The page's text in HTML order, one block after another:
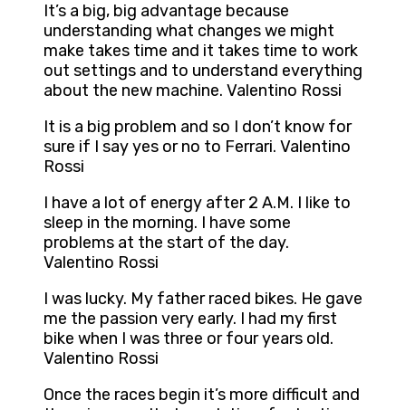
It’s a big, big advantage because
understanding what changes we might
make takes time and it takes time to work
out settings and to understand everything
about the new machine. Valentino Rossi
It is a big problem and so I don’t know for
sure if I say yes or no to Ferrari. Valentino
Rossi
I have a lot of energy after 2 A.M. I like to
sleep in the morning. I have some
problems at the start of the day.
Valentino Rossi
I was lucky. My father raced bikes. He gave
me the passion very early. I had my first
bike when I was three or four years old.
Valentino Rossi
Once the races begin it’s more difficult and